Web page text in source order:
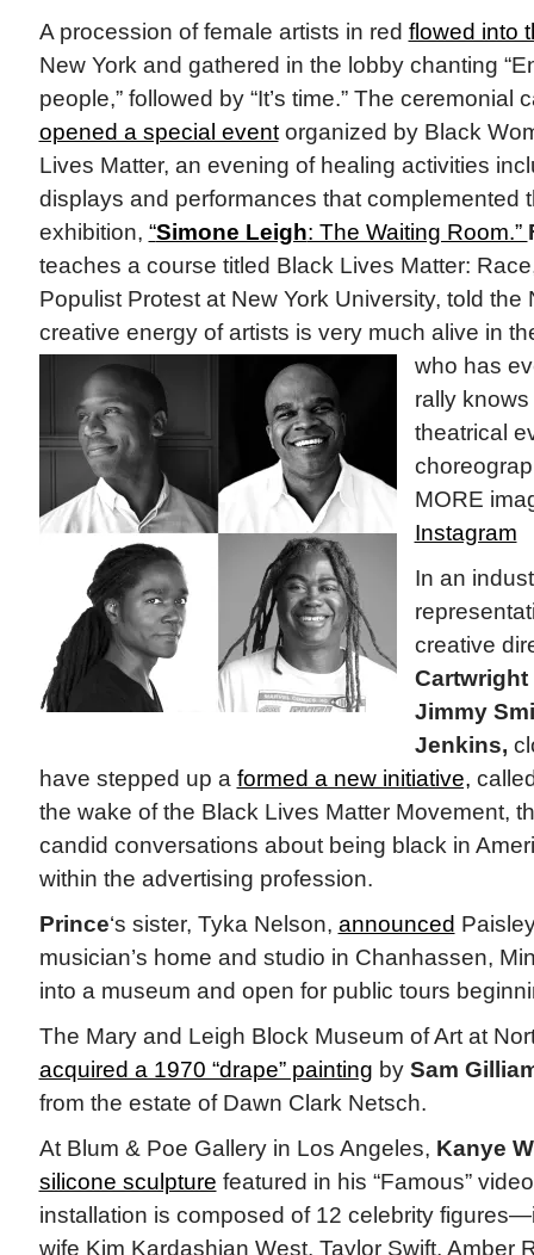
A procession of female artists in red flowed into
New York and gathered in the lobby chanting
people,” followed by “It’s time.” The ceremonial
opened a special eventorganized by Black
Lives Matter, an evening of healing activities
displays and performances that complemented
exhibition, “Simone Leigh: The Waiting Room.”
teaches a course titled Black Lives Matter:
Populist Protest at New York University, told the
creative energy of artists is very much alive in
who has
rally
theatrical
MORE
Instagram
In an
creative
Cartwright
Jimmy
Jenkins,
have stepped up a formed a new initiative,
the wake of the Black Lives Matter Movement,
candid conversations about being black in
within the advertising profession.
Prince‘s sister, Tyka Nelson, announced
musician’s home and studio in Chanhassen,
into a museum and open for public tours
The Mary and Leigh Block Museum of Art at
acquired a 1970 “drape” painting by Sam
from the estate of Dawn Clark Netsch.
At Blum & Poe Gallery in Los Angeles, Kanye
silicone sculpture featured in his “Famous”
installation is composed of 12 celebrity
wife Kim Kardashian West, Taylor Swift, Amber